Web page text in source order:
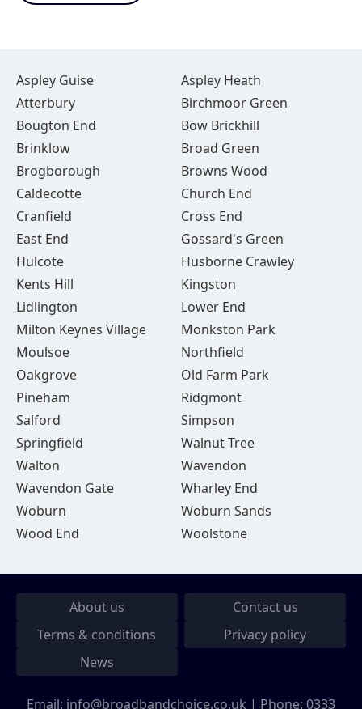
Aspley Guise
Aspley Heath
Atterbury
Birchmoor Green
Bougton End
Bow Brickhill
Brinklow
Broad Green
Brogborough
Browns Wood
Caldecotte
Church End
Cranfield
Cross End
East End
Gossard's Green
Hulcote
Husborne Crawley
Kents Hill
Kingston
Lidlington
Lower End
Milton Keynes Village
Monkston Park
Moulsoe
Northfield
Oakgrove
Old Farm Park
Pineham
Ridgmont
Salford
Simpson
Springfield
Walnut Tree
Walton
Wavendon
Wavendon Gate
Wharley End
Woburn
Woburn Sands
Wood End
Woolstone
About us
Contact us
Terms & conditions
Privacy policy
News
Email: info@broadbandchoice.co.uk | Phone: 0333